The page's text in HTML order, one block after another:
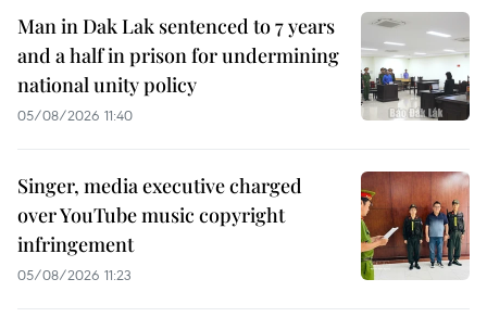
Man in Dak Lak sentenced to 7 years
and a half in prison for undermining
national unity policy
05/08/2026 11:40
Singer, media executive charged
over YouTube music copyright
infringement
05/08/2026 11:23